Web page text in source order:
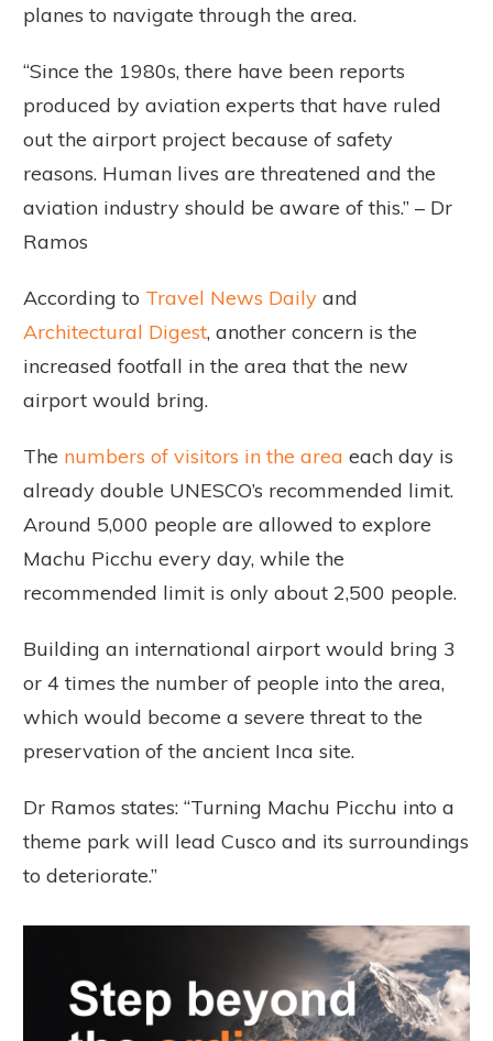
planes to navigate through the area.
“Since the 1980s, there have been reports
produced by aviation experts that have ruled
out the airport project because of safety
reasons. Human lives are threatened and the
aviation industry should be aware of this.” – Dr
Ramos
According to Travel News Daily and
Architectural Digest, another concern is the
increased footfall in the area that the new
airport would bring.
The numbers of visitors in the area each day is
already double UNESCO’s recommended limit.
Around 5,000 people are allowed to explore
Machu Picchu every day, while the
recommended limit is only about 2,500 people.
Building an international airport would bring 3
or 4 times the number of people into the area,
which would become a severe threat to the
preservation of the ancient Inca site.
Dr Ramos states: “Turning Machu Picchu into a
theme park will lead Cusco and its surroundings
to deteriorate.”